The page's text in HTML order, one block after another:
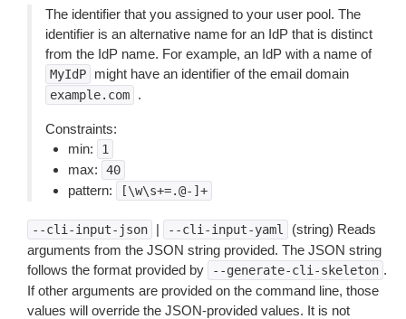
The identifier that you assigned to your user pool. The
identifier is an alternative name for an IdP that is distinct
from the IdP name. For example, an IdP with a name of
MyIdP might have an identifier of the email domain
example.com .
Constraints:
min:
1
max: 40
pattern: [\w\s+=.@-]+
--cli-input-json | --cli-input-yaml
(string) Reads
arguments from the JSON string provided. The JSON string
follows the format provided by
--generate-cli-skeleton .
If other arguments are provided on the command line, those
values will override the JSON-provided values. It is not